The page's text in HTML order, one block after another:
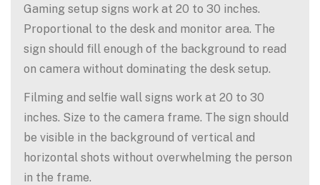
Gaming setup signs work at 20 to 30 inches.
Proportional to the desk and monitor area. The
sign should fill enough of the background to read
on camera without dominating the desk setup.
Filming and selfie wall signs work at 20 to 30
inches. Size to the camera frame. The sign should
be visible in the background of vertical and
horizontal shots without overwhelming the person
in the frame.